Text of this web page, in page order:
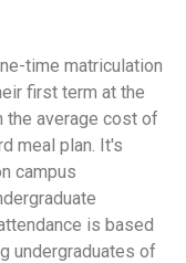
time matriculation
first term at the
the average cost of
meal plan. It's
campus
is based
undergraduates of